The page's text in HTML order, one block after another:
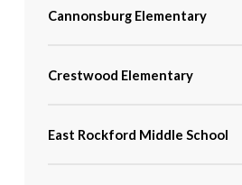
Cannonsburg Elementary
Crestwood Elementary
East Rockford Middle School